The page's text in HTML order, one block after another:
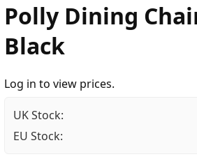
Polly Dining
Black
Log in to view prices.
UK Stock:
EU Stock: